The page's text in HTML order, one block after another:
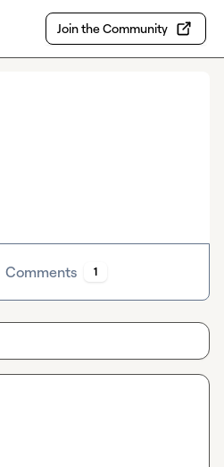
Join the Community
Comments 1